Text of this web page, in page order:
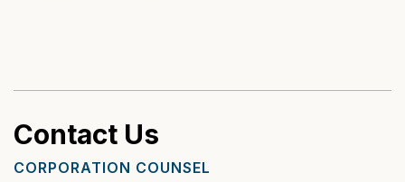
Contact Us
CORPORATION COUNSEL